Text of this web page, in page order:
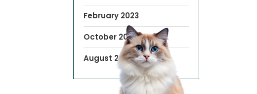
February 2023
October 2022
August 2019